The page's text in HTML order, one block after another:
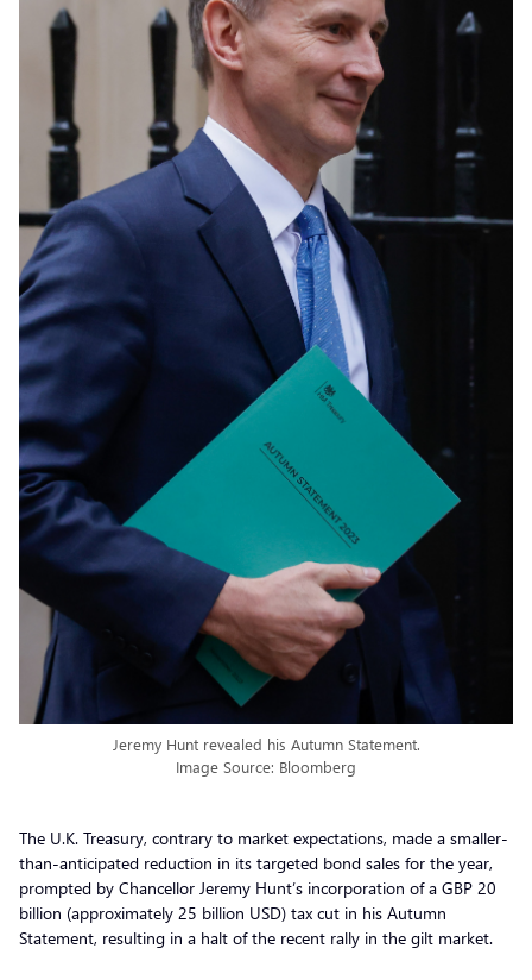
Jeremy Hunt revealed his Autumn Statement.
Image Source: Bloomberg
The U.K. Treasury, contrary to market expectations, made a smaller-
than-anticipated reduction in its targeted bond sales for the year,
prompted by Chancellor Jeremy Hunt’s incorporation of a GBP 20
billion (approximately 25 billion USD) tax cut in his Autumn
Statement, resulting in a halt of the recent rally in the gilt market.